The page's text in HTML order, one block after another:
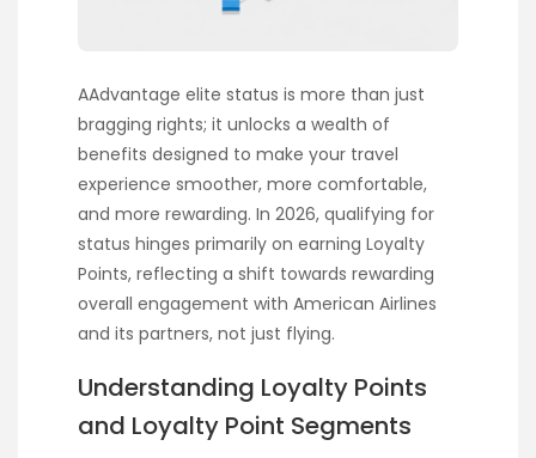
AAdvantage elite status is more than just
bragging rights; it unlocks a wealth of
benefits designed to make your travel
experience smoother, more comfortable,
and more rewarding. In 2026, qualifying for
status hinges primarily on earning Loyalty
Points, reflecting a shift towards rewarding
overall engagement with American Airlines
and its partners, not just flying.
Understanding Loyalty Points
and Loyalty Point Segments